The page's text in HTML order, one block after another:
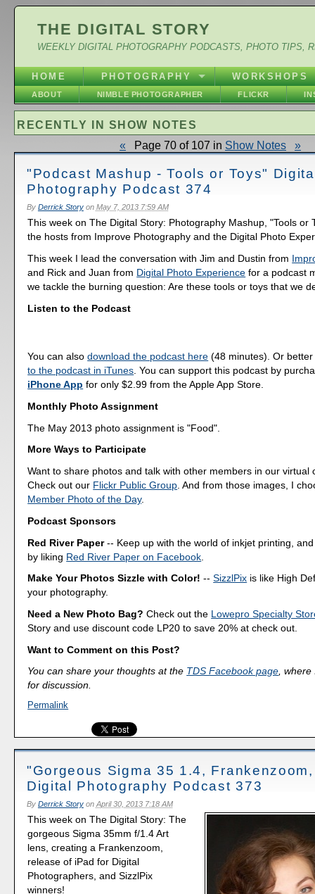
THE DIGITAL STORY
WEEKLY DIGITAL PHOTOGRAPHY PODCASTS, PHOTO TIPS,
HOME PHOTOGRAPHY WORKSHOPS
ABOUT NIMBLE PHOTOGRAPHER FLICKR
RECENTLY IN SHOW NOTES
« Page 70 of 107 in Show Notes »
"Podcast Mashup - Tools or Toys"
Photography Podcast 374
By Derrick Storyon May 7, 2013 7:59 AM
This week on The Digital Story: Photography Mashup, "Tools or
the hosts from Improve Photography and the Digital Photo
This week I lead the conversation with Jim and Dustin from
and Rick and Juan from Digital Photo Experience for a podcast
we tackle the burning question: Are these tools or toys that we
Listen to the Podcast
You can alsodownload the podcast here (48 minutes). Or
to the podcast in iTunes. You can support this podcast by
iPhone App for only $2.99 from the Apple App Store.
Monthly Photo Assignment
The May 2013 photo assignment is "Food".
More Ways to Participate
Want to share photos and talk with other members in our virtual
Check out our Flickr Public Group . And from those images, I
Member Photo of the Day.
Podcast Sponsors
Red River Paper-- Keep up with the world of inkjet printing,
by liking Red River Paper on Facebook
Make Your Photos Sizzle with Color! --SizzlPix is like High
your photography.
Need a New Photo Bag? Check out the Lowepro Specialty
Story and use discount code LP20 to save 20% at check out.
Want to Comment on this Post?
You can share your thoughts at the TDS Facebook page, where
for discussion.
Permalink
"Gorgeous Sigma 35 1.4,
Digital Photography Podcast 373
By Derrick Storyon April 30, 2013 7:18 AM
This week on The Digital Story: The
gorgeous Sigma 35mm f/1.4 Art
lens, creating a Frankenzoom,
release of iPad for Digital
Photographers, and SizzlPix
winners!